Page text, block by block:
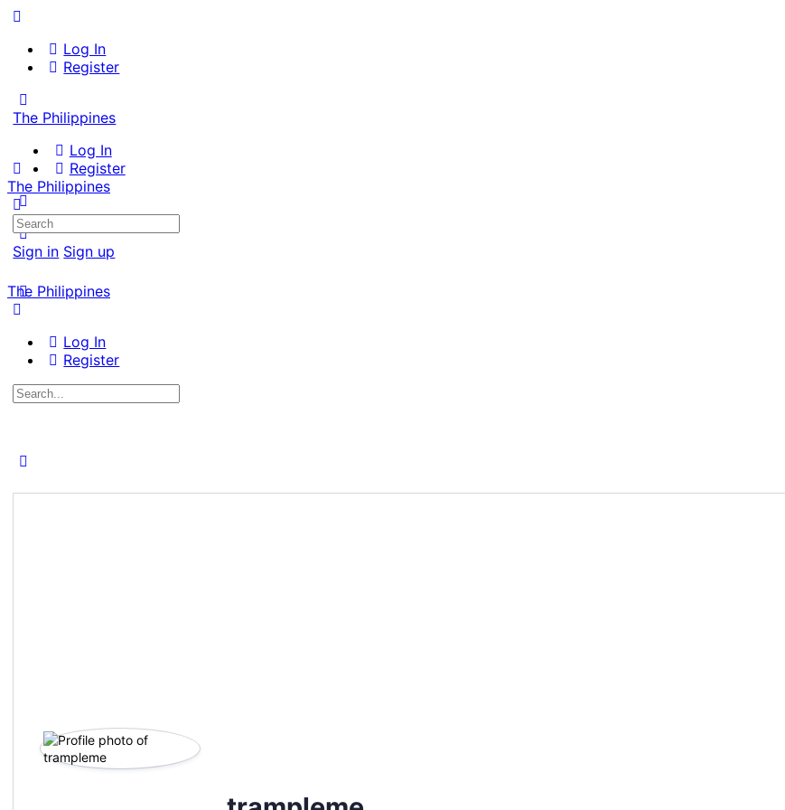
Log In
Register
The Philippines
Log In
Register
Sign in Sign up
The Philippines
Search
for:
The Philippines
Log In
Register
Search